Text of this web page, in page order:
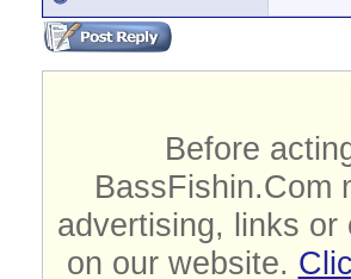
Before
BassFishin.Com
advertising, links
on our website.